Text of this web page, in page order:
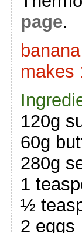
page.
makes
120g
60g
280g
1
½
2 eggs